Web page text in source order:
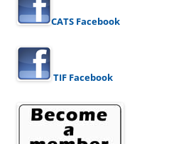
CATS Facebook
TIF Facebook